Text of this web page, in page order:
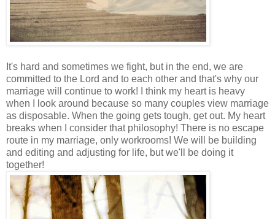
It's hard and sometimes we fight, but in the end, we are
committed to the Lord and to each other and that's why our
marriage will continue to work! I think my heart is heavy
when I look around because so many couples view marriage
as disposable. When the going gets tough, get out. My heart
breaks when I consider that philosophy! There is no escape
route in my marriage, only workrooms! We will be building
and editing and adjusting for life, but we'll be doing it
together!